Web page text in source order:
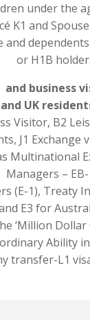
under the
K1 and
and
or H1B
business
and UK
Visitor, B2
J1 Exchange
Multinational
Managers –
(E-1), Treaty
E3 for
‘Million Dollar
Ability
transfer-L1